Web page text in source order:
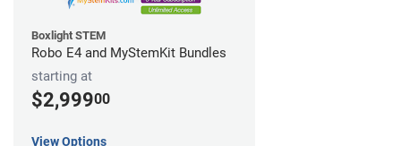
Boxlight STEM
Robo E4 and MyStemKit Bundles
starting at
$2,99900
View Options